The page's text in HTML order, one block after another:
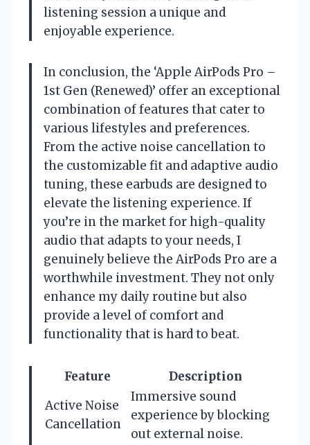
listening session a unique and
enjoyable experience.
In conclusion, the ‘Apple AirPods Pro –
1st Gen (Renewed)’ offer an exceptional
combination of features that cater to
various lifestyles and preferences.
From the active noise cancellation to
the customizable fit and adaptive audio
tuning, these earbuds are designed to
elevate the listening experience. If
you’re in the market for high-quality
audio that adapts to your needs, I
genuinely believe the AirPods Pro are a
worthwhile investment. They not only
enhance my daily routine but also
provide a level of comfort and
functionality that is hard to beat.
Feature
Description
Active Noise
Cancellation
Immersive sound
experience by blocking
out external noise.